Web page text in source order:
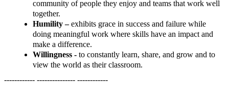
community of people they enjoy and teams that work well
together.
Humility –exhibits grace in success and failure while
doing meaningful work where skills have an impact and
make a difference.
Willingness - to constantly learn, share, and grow and to
view the world as their classroom.
------------ --------------- ------------